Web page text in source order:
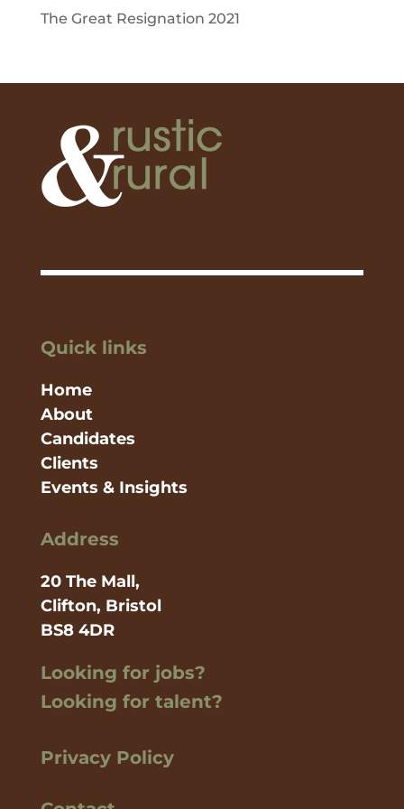
The Great Resignation 2021
Quick links
Home
About
Candidates
Clients
Events & Insights
Address
20 The Mall,
Clifton, Bristol
BS8 4DR
Looking for jobs?
Looking for talent?
Privacy Policy